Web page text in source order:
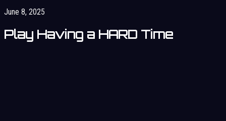
June 8, 2025
Play Having a HARD Time